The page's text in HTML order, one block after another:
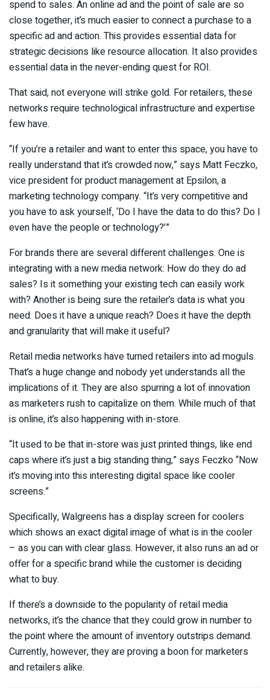
spend to sales. An online ad and the point of sale are so
close together, it’s much easier to connect a purchase to a
specific ad and action. This provides essential data for
strategic decisions like resource allocation. It also provides
essential data in the never-ending quest for ROI.
That said, not everyone will strike gold. For retailers, these
networks require technological infrastructure and expertise
few have.
“If you’re a retailer and want to enter this space, you have to
really understand that it’s crowded now,” says Matt Feczko,
vice president for product management at Epsilon, a
marketing technology company. “It’s very competitive and
you have to ask yourself, ‘Do I have the data to do this? Do I
even have the people or technology?’”
For brands there are several different challenges. One is
integrating with a new media network: How do they do ad
sales? Is it something your existing tech can easily work
with? Another is being sure the retailer’s data is what you
need. Does it have a unique reach? Does it have the depth
and granularity that will make it useful?
Retail media networks have turned retailers into ad moguls.
That’s a huge change and nobody yet understands all the
implications of it. They are also spurring a lot of innovation
as marketers rush to capitalize on them. While much of that
is online, it’s also happening with in-store.
“It used to be that in-store was just printed things, like end
caps where it’s just a big standing thing,” says Feczko “Now
it’s moving into this interesting digital space like cooler
screens.”
Specifically, Walgreens has a display screen for coolers
which shows an exact digital image of what is in the cooler
– as you can with clear glass. However, it also runs an ad or
offer for a specific brand while the customer is deciding
what to buy.
If there’s a downside to the popularity of retail media
networks, it’s the chance that they could grow in number to
the point where the amount of inventory outstrips demand.
Currently, however, they are proving a boon for marketers
and retailers alike.